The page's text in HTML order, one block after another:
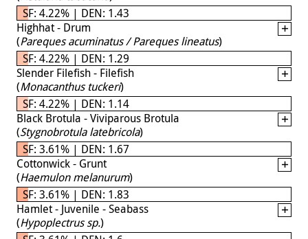
SF: 4.22% | DEN: 1.43
Highhat - Drum
(Pareques acuminatus / Pareques lineatus)
SF: 4.22% | DEN: 1.29
Slender Filefish - Filefish
(Monacanthus tuckeri)
SF: 4.22% | DEN: 1.14
Black Brotula - Viviparous Brotula
(Stygnobrotula latebricola)
SF: 3.61% | DEN: 1.67
Cottonwick - Grunt
(Haemulon melanurum)
SF: 3.61% | DEN: 1.83
Hamlet - Juvenile - Seabass
(Hypoplectrus sp.)